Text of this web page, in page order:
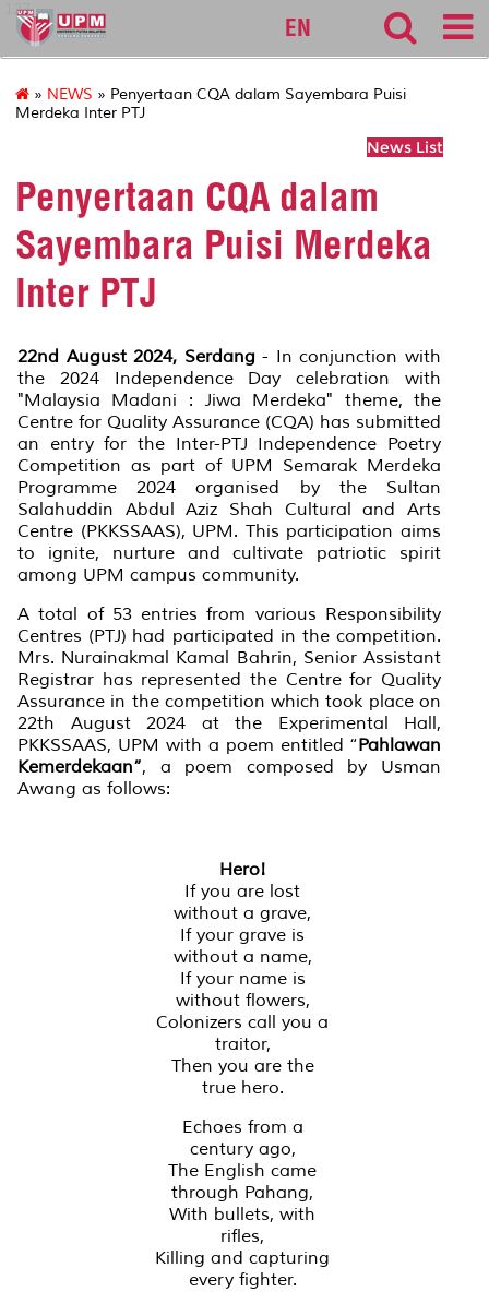
127
EN
» NEWS » Penyertaan CQA dalam Sayembara Puisi
Merdeka Inter PTJ
News List
Penyertaan CQA dalam
Sayembara Puisi Merdeka
Inter PTJ
22nd August 2024, Serdang - In conjunction with
the 2024 Independence Day celebration with
"Malaysia Madani : Jiwa Merdeka" theme, the
Centre for Quality Assurance (CQA) has submitted
an entry for the Inter-PTJ Independence Poetry
Competition as part of UPM Semarak Merdeka
Programme 2024 organised by the Sultan
Salahuddin Abdul Aziz Shah Cultural and Arts
Centre (PKKSSAAS), UPM. This participation aims
to ignite, nurture and cultivate patriotic spirit
among UPM campus community.
A total of 53 entries from various Responsibility
Centres (PTJ) had participated in the competition.
Mrs. Nurainakmal Kamal Bahrin, Senior Assistant
Registrar has represented the Centre for Quality
Assurance in the competition which took place on
22th August 2024 at the Experimental Hall,
PKKSSAAS, UPM with a poem entitled “Pahlawan
Kemerdekaan”, a poem composed by Usman
Awang as follows:
Hero!
If you are lost
without a grave,
If your grave is
without a name,
If your name is
without flowers,
Colonizers call you a
traitor,
Then you are the
true hero.
Echoes from a
century ago,
The English came
through Pahang,
With bullets, with
rifles,
Killing and capturing
every fighter.